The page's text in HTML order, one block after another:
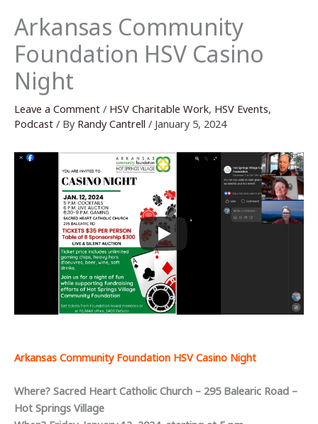
Arkansas Community
Foundation HSV Casino
Night
Leave a Comment / HSV Charitable Work, HSV Events,
Podcast / By Randy Cantrell / January 5, 2024
Arkansas Community Foundation HSV Casino Night
Where? Sacred Heart Catholic Church – 295 Balearic Road –
Hot Springs Village